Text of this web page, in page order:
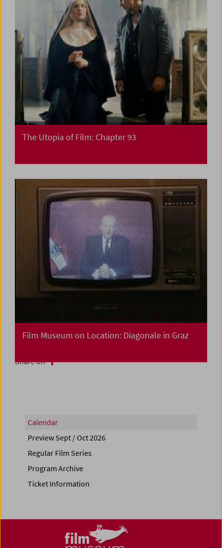
The Utopia of Film: Chapter 93
Film Museum on Location: Diagonale in Graz
Share on
Calendar
Preview Sept / Oct 2026
Regular Film Series
Program Archive
Ticket Information